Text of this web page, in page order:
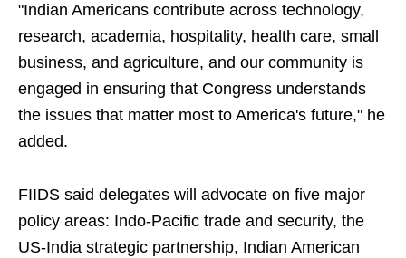
"Indian Americans contribute across technology,
research, academia, hospitality, health care, small
business, and agriculture, and our community is
engaged in ensuring that Congress understands
the issues that matter most to America's future," he
added.
FIIDS said delegates will advocate on five major
policy areas: Indo-Pacific trade and security, the
US-India strategic partnership, Indian American